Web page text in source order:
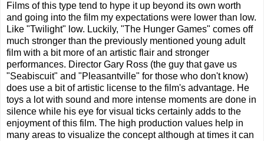
Films of this type tend to hype it up beyond its own worth
and going into the film my expectations were lower than low.
Like "Twilight" low. Luckily, "The Hunger Games" comes off
much stronger than the previously mentioned young adult
film with a bit more of an artistic flair and stronger
performances. Director Gary Ross (the guy that gave us
"Seabiscuit" and "Pleasantville" for those who don't know)
does use a bit of artistic license to the film's advantage. He
toys a lot with sound and more intense moments are done in
silence while his eye for visual ticks certainly adds to the
enjoyment of this film. The high production values help in
many areas to visualize the concept although at times it can